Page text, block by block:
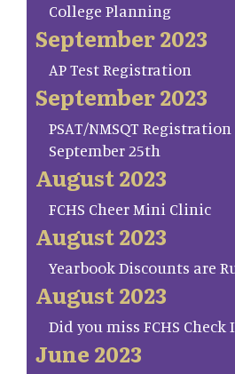
College Planning
September 2023
AP Test Registration
September 2023
PSAT/NMSQT Registration
September 25th
August 2023
FCHS Cheer Mini Clinic
August 2023
Yearbook Discounts are
August 2023
Did you miss FCHS Check
June 2023